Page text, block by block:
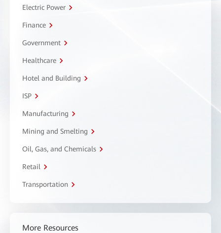
Electric Power
Finance
Government
Healthcare
Hotel and Building
ISP
Manufacturing
Mining and Smelting
Oil, Gas, and Chemicals
Retail
Transportation
More Resources